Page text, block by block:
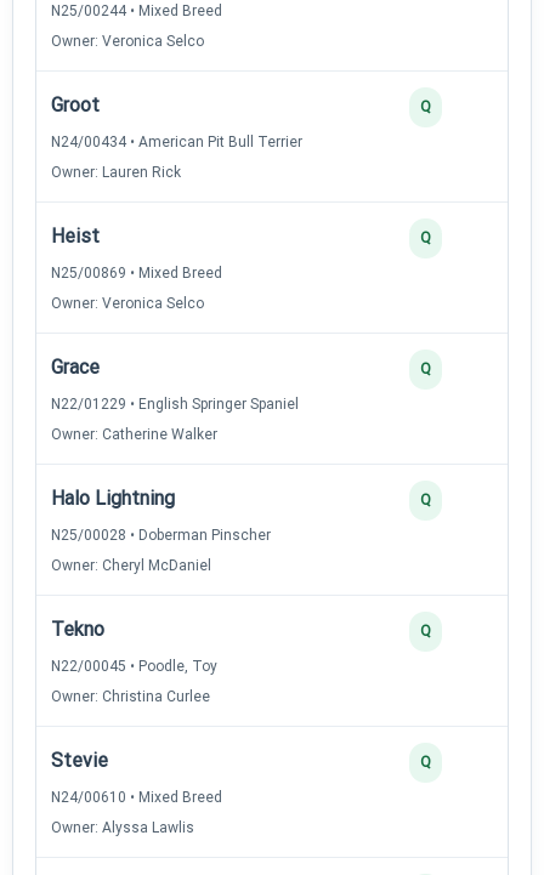
N25/00244 • Mixed Breed
Owner: Veronica Selco
Groot
N24/00434 • American Pit Bull Terrier
Owner: Lauren Rick
Q
Heist
N25/00869 • Mixed Breed
Owner: Veronica Selco
Q
Grace
N22/01229 • English Springer Spaniel
Owner: Catherine Walker
Q
Halo Lightning
N25/00028 • Doberman Pinscher
Owner: Cheryl McDaniel
Q
Tekno
N22/00045 • Poodle, Toy
Owner: Christina Curlee
Q
Stevie
N24/00610 • Mixed Breed
Owner: Alyssa Lawlis
Q